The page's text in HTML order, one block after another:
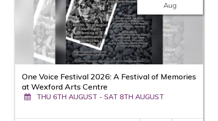
Aug
One Voice Festival 2026: A Festival of Memories
at Wexford Arts Centre
THU 6TH AUGUST - SAT 8TH AUGUST